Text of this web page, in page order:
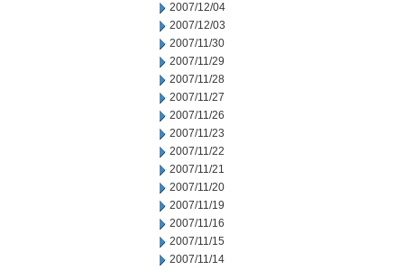
2007/12/04
2007/12/03
2007/11/30
2007/11/29
2007/11/28
2007/11/27
2007/11/26
2007/11/23
2007/11/22
2007/11/21
2007/11/20
2007/11/19
2007/11/16
2007/11/15
2007/11/14